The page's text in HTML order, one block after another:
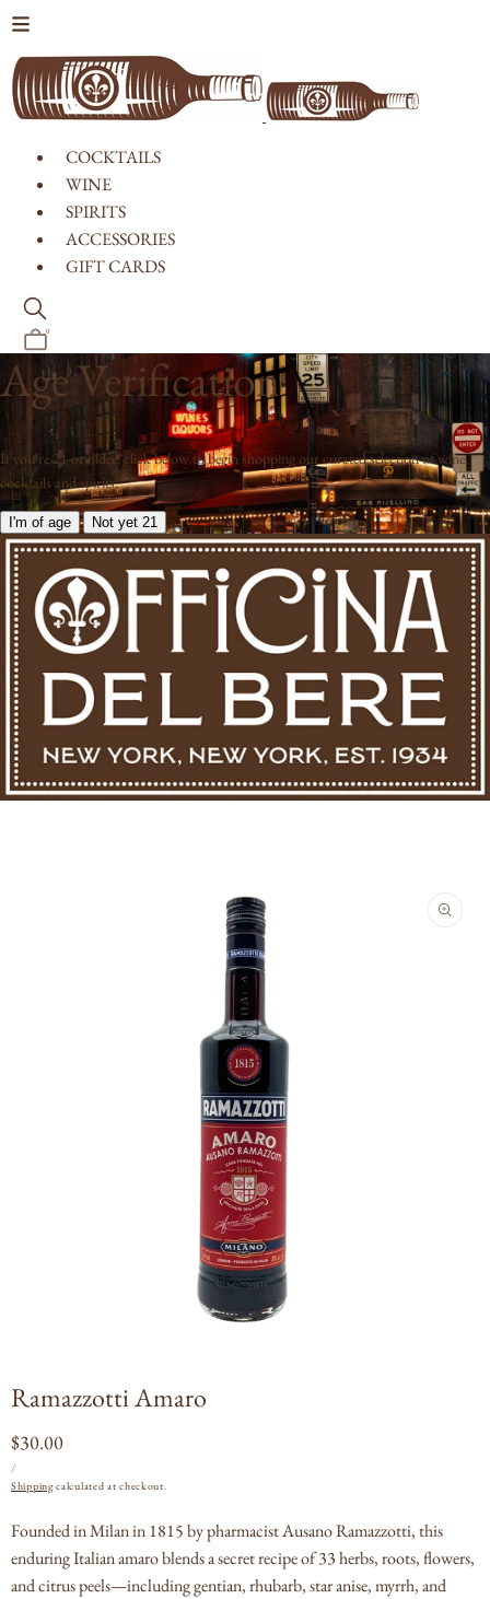
COCKTAILS
WINE
SPIRITS
ACCESSORIES
GIFT CARDS
0
Age Verification
If you're 21 or older, click below to begin shopping our curated selection of wine,
cocktails and spirits.
I'm of age Not yet 21
Skip to product information
Open
media
1
in
modal
Ramazzotti Amaro
Regular
price
$30.00
PRICE
/
Shippingcalculated at checkout.
Founded in Milan in 1815 by pharmacist Ausano Ramazzotti, this
enduring Italian amaro blends a secret recipe of 33 herbs, roots, flowers,
and citrus peels—including gentian, rhubarb, star anise, myrrh, and